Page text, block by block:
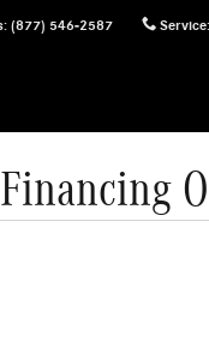
: (877) 546-2587 Service: